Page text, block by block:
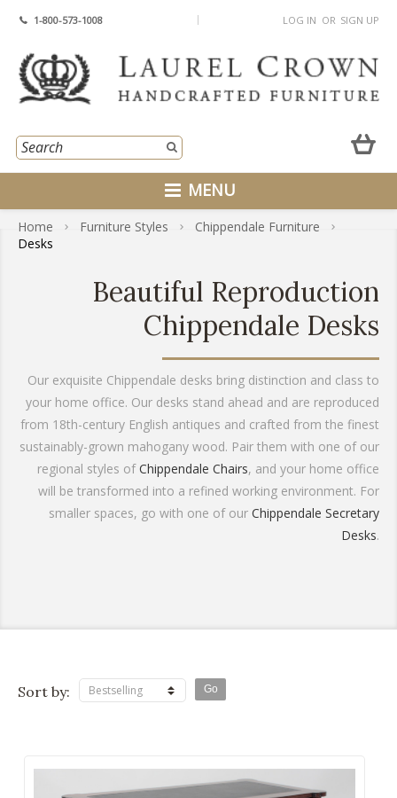
1-800-573-1008 LOG IN OR SIGN UP
MENU
Home Furniture Styles
Chippendale Furniture
Desks
Beautiful Reproduction
Chippendale Desks
Our exquisite Chippendale desks bring distinction and class to
your home office. Our desks stand ahead and are reproduced
from 18th-century English antiques and crafted from the finest
sustainably-grown mahogany wood. Pair them with one of our
regional styles ofChippendale Chairs, and your home office
will be transformed into a refined working environment. For
smaller spaces, go with one of our Chippendale Secretary
Desks.
Sort by: Bestselling